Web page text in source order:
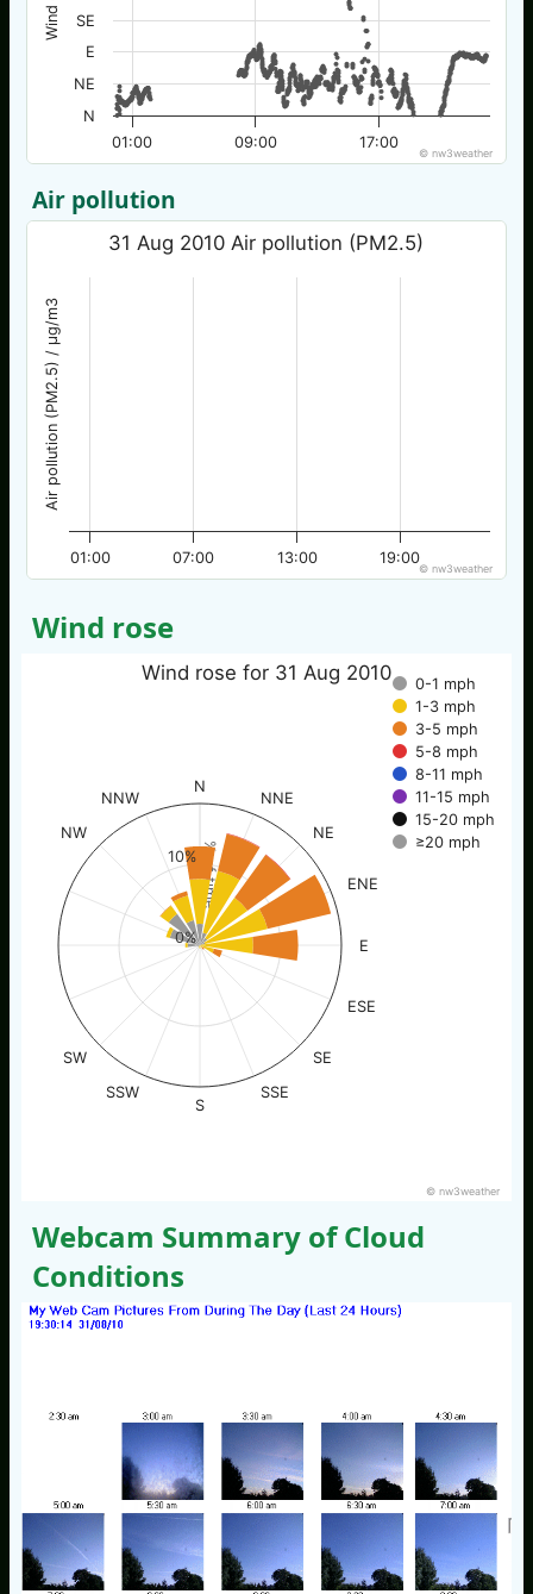
01:00 09:00 17:00
N
NE
E
SE
© nw3weather
Air pollution
Air pollution (PM2.5) / µg/m3
31 Aug 2010 Air pollution (PM2.5)
01:00 07:00 13:00 19:00
© nw3weather
Wind rose
% of time
Wind rose for 31 Aug 2010
0-1 mph
1-3 mph
3-5 mph
5-8 mph
8-11 mph
11-15 mph
15-20 mph
≥20 mph
N
NNE
NE
ENE
E
ESE
SE
SSE
S
SSW
SW
NW
NNW
0%
10%
© nw3weather
Webcam Summary of Cloud
Conditions